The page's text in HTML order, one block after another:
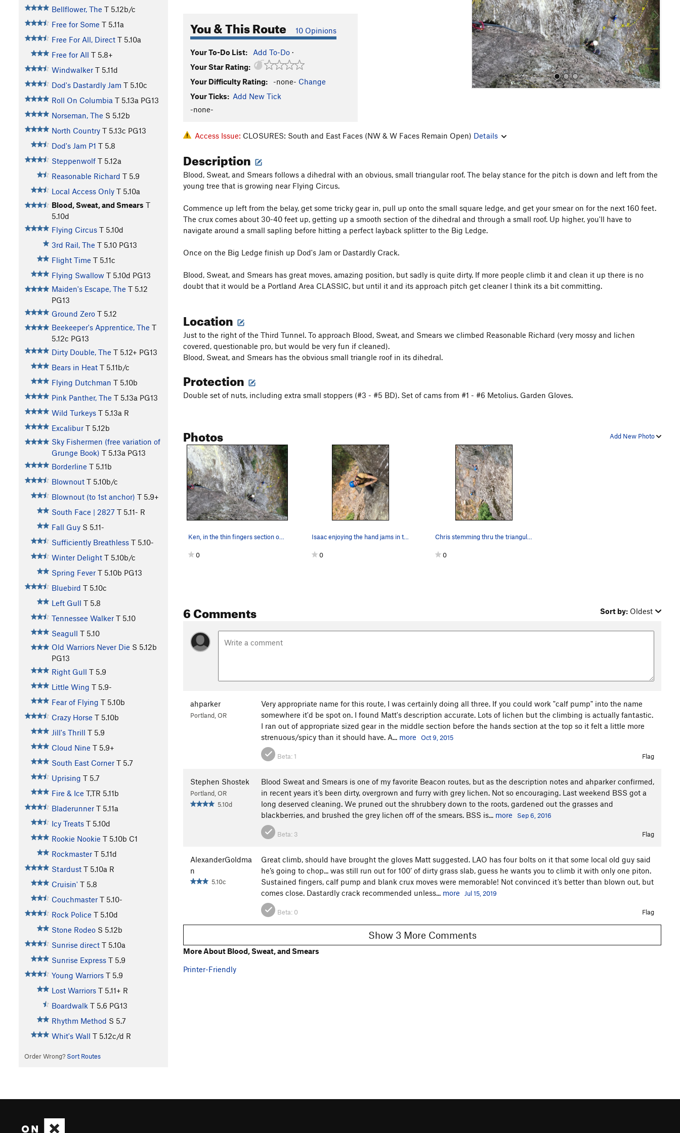
Bellflower, The T 5.12b/c
Free for Some T 5.11a
Free For All, Direct T 5.10a
Free for All T 5.8+
Windwalker T 5.11d
Dod's Dastardly Jam T 5.10c
Roll On Columbia T 5.13a PG13
Norseman, The S 5.12b
North Country T 5.13c PG13
Dod's Jam P1 T 5.8
Steppenwolf T 5.12a
Reasonable Richard T 5.9
Local Access Only T 5.10a
Blood, Sweat, and Smears T
5.10d
Flying Circus T 5.10d
3rd Rail, The T 5.10 PG13
Flight Time T 5.11c
Flying Swallow T 5.10d PG13
Maiden's Escape, The T 5.12
PG13
Ground Zero T 5.12
Beekeeper's Apprentice, The T
5.12c PG13
Dirty Double, The T 5.12+ PG13
Bears in Heat T 5.11b/c
Flying Dutchman T 5.10b
Pink Panther, The T 5.13a PG13
Wild Turkeys T 5.13a R
Excalibur T 5.12b
Sky Fishermen (free variation of
Grunge Book) T 5.13a PG13
Borderline T 5.11b
Blownout T 5.10b/c
Blownout (to 1st anchor) T 5.9+
South Face | 2827 T 5.11- R
Fall Guy S 5.11-
Sufficiently Breathless T 5.10-
Winter Delight T 5.10b/c
Spring Fever T 5.10b PG13
Bluebird T 5.10c
Left Gull T 5.8
Tennessee Walker T 5.10
Seagull T 5.10
Old Warriors Never Die S 5.12b
PG13
Right Gull T 5.9
Little Wing T 5.9-
Fear of Flying T 5.10b
Crazy Horse T 5.10b
Jill's Thrill T 5.9
Cloud Nine T 5.9+
South East Corner T 5.7
Uprising T 5.7
Fire & Ice T,TR 5.11b
Bladerunner T 5.11a
Icy Treats T 5.10d
Rookie Nookie T 5.10b C1
Rockmaster T 5.11d
Stardust T 5.10a R
Cruisin' T 5.8
Couchmaster T 5.10-
Rock Police T 5.10d
Stone Rodeo S 5.12b
Sunrise direct T 5.10a
Sunrise Express T 5.9
Young Warriors T 5.9
Lost Warriors T 5.11+ R
Boardwalk T 5.6 PG13
Rhythm Method S 5.7
Whit's Wall T 5.12c/d R
Order Wrong? Sort Routes
You & This Route 10 Opinions
Your To-Do List: Add To-Do ·
Your Star Rating:
Your Difficulty Rating:
-none- Change
Your Ticks: Add New Tick
-none-
o
u
s
Access Issue: CLOSURES: South and East Faces (NW & W Faces Remain Open) Details
Description
Blood, Sweat, and Smears follows a dihedral with an obvious, small triangular roof. The belay stance for the pitch is down and left from the
young tree that is growing near Flying Circus.
Commence up left from the belay, get some tricky gear in, pull up onto the small square ledge, and get your smear on for the next 160 feet.
The crux comes about 30-40 feet up, getting up a smooth section of the dihedral and through a small roof. Up higher, you'll have to
navigate around a small sapling before hitting a perfect layback splitter to the Big Ledge.
Once on the Big Ledge finish up Dod's Jam or Dastardly Crack.
Blood, Sweat, and Smears has great moves, amazing position, but sadly is quite dirty. If more people climb it and clean it up there is no
doubt that it would be a Portland Area CLASSIC, but until it and its approach pitch get cleaner I think its a bit committing.
Location
Just to the right of the Third Tunnel. To approach Blood, Sweat, and Smears we climbed Reasonable Richard (very mossy and lichen
covered, questionable pro, but would be very fun if cleaned).
Blood, Sweat, and Smears has the obvious small triangle roof in its dihedral.
Protection
Double set of nuts, including extra small stoppers (#3 - #5 BD). Set of cams from #1 - #6 Metolius. Garden Gloves.
Add New Photo
Photos
0
Isaac enjoying the hand jams in the upper secti…
0
Chris stemming thru the triangular roof section
0
6 Comments Sort by: Oldest
ahparker
Portland, OR
Very appropriate name for this route, I was certainly doing all three. If you could work "calf pump" into the name
somewhere it'd be spot on. I found Matt's description accurate. Lots of lichen but the climbing is actually fantastic.
I ran out of appropriate sized gear in the middle section before the hands section at the top so it felt a little more
strenuous/spicy than it should have. A... more Oct 9, 2015
Beta:1 Flag
Stephen Shostek
Portland, OR
5.10d
Blood Sweat and Smears is one of my favorite Beacon routes, but as the description notes and ahparker confirmed,
in recent years it’s been dirty, overgrown and furry with grey lichen. Not so encouraging. Last weekend BSS got a
long deserved cleaning. We pruned out the shrubbery down to the roots, gardened out the grasses and
blackberries, and brushed the grey lichen off of the smears. BSS is... more Sep 6, 2016
Beta: 3 Flag
AlexanderGoldma
n
5.10c
Great climb, should have brought the gloves Matt suggested. LAO has four bolts on it that some local old guy said
he’s going to chop... was still run out for 100’ of dirty grass slab, guess he wants you to climb it with only one piton.
Sustained fingers, calf pump and blank crux moves were memorable! Not convinced it’s better than blown out, but
comes close. Dastardly crack recommended unless... more Jul 15, 2019
Beta: 0 Flag
Show 3 More Comments
More About Blood, Sweat, and Smears
Printer-Friendly